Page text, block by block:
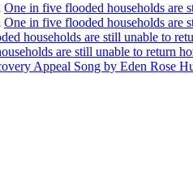
One in five flooded households are
One in five flooded households are
households are still unable to
are still unable to return
Appeal Song by Eden Rose